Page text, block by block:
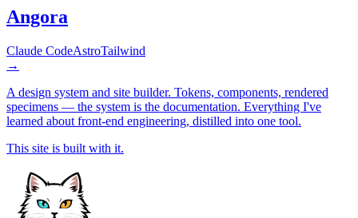
Angora
Claude CodeAstroTailwind
→
A design system and site builder. Tokens, components, rendered
specimens — the system is the documentation. Everything I've
learned about front-end engineering, distilled into one tool.
This site is built with it.